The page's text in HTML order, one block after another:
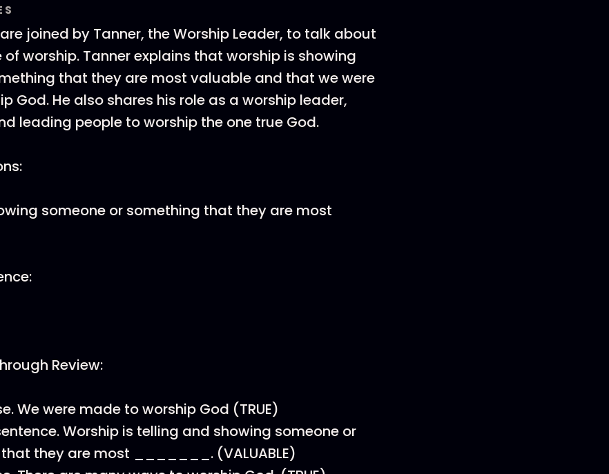
joined by Tanner, the Worship Leader, to talk about
worship. Tanner explains that worship is showing
that they are most valuable and that we were
God. He also shares his role as a worship leader,
leading people to worship the one true God.
someone or something that they are most
Review:
We were made to worship God (TRUE)
Worship is telling and showing someone or
they are most _______. (VALUABLE)